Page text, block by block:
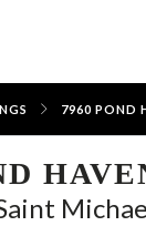
7960 POND